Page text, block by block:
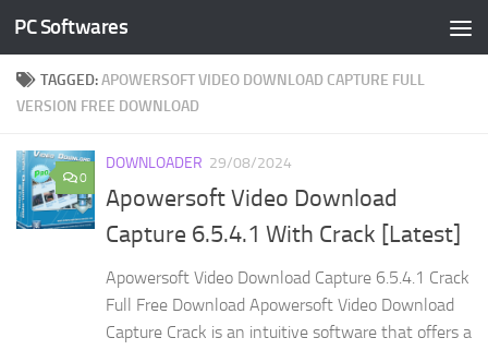
Skip to content
PC Softwares
TAGGED:APOWERSOFT VIDEO DOWNLOAD CAPTURE FULL
VERSION FREE DOWNLOAD
0
DOWNLOADER 29/08/2024
Apowersoft Video Download
Capture 6.5.4.1 With Crack [Latest]
Apowersoft Video Download Capture 6.5.4.1 Crack
Full Free Download Apowersoft Video Download
Capture Crack is an intuitive software that offers a